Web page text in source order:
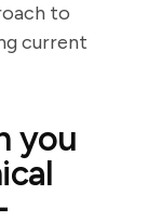
to
current
you